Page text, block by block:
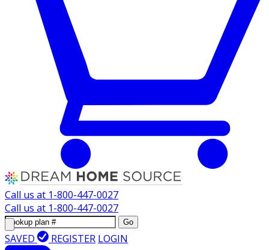
Call us at 1-800-447-0027
Call us at 1-800-447-0027
Go
SAVED REGISTER LOGIN